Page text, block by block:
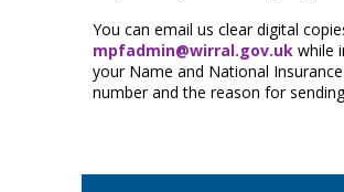
You can email us clear digital
mpfadmin@wirral.gov.uk while
your Name and National Insurance
number and the reason for